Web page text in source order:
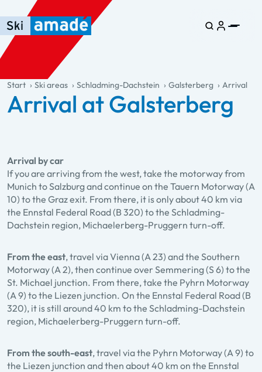
Skip to main content
Skip to table of contents
Skip to main navigation
general.table-of-content
Start Ski areas Schladming-Dachstein Galsterberg Arrival
Arrival at Galsterberg
Arrival by car
If you are arriving from the west, take the motorway from
Munich to Salzburg and continue on the Tauern Motorway (A
10) to the Graz exit. From there, it is only about 40 km via
the Ennstal Federal Road (B 320) to the Schladming-
Dachstein region, Michaelerberg-Pruggern turn-off.
From the east, travel via Vienna (A 23) and the Southern
Motorway (A 2), then continue over Semmering (S 6) to the
St. Michael junction. From there, take the Pyhrn Motorway
(A 9) to the Liezen junction. On the Ennstal Federal Road (B
320), it is still around 40 km to the Schladming-Dachstein
region, Michaelerberg-Pruggern turn-off.
From the south-east, travel via the Pyhrn Motorway (A 9) to
the Liezen junction and then about 40 km on the Ennstal